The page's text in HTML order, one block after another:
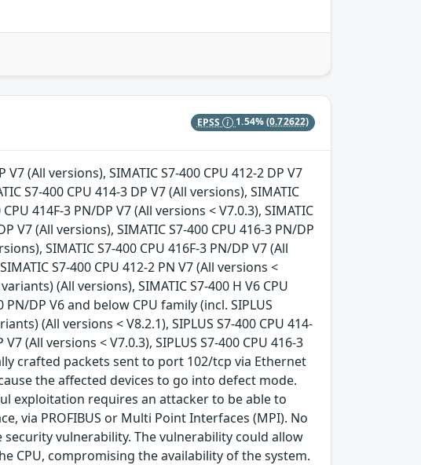
EPSS 1.54%(0.72622)
(All versions), SIMATIC S7-400 CPU 412-2 DP V7
S7-400 CPU 414-3 DP V7 (All versions), SIMATIC
414F-3 PN/DP V7 (All versions < V7.0.3), SIMATIC
V7 (All versions), SIMATIC S7-400 CPU 416-3 PN/DP
SIMATIC S7-400 CPU 416F-3 PN/DP V7 (All
S7-400 CPU 412-2 PN V7 (All versions <
(All versions), SIMATIC S7-400 H V6 CPU
DP V6 and below CPU family (incl. SIPLUS
(All versions < V8.2.1), SIPLUS S7-400 CPU 414-
(All versions < V7.0.3), SIPLUS S7-400 CPU 416-3
crafted packets sent to port 102/tcp via Ethernet
the affected devices to go into defect mode.
exploitation requires an attacker to be able to
via PROFIBUS or Multi Point Interfaces (MPI). No
vulnerability. The vulnerability could allow
CPU, compromising the availability of the system.